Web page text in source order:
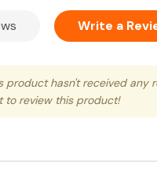
Write a
product hasn't received any
to review this product!